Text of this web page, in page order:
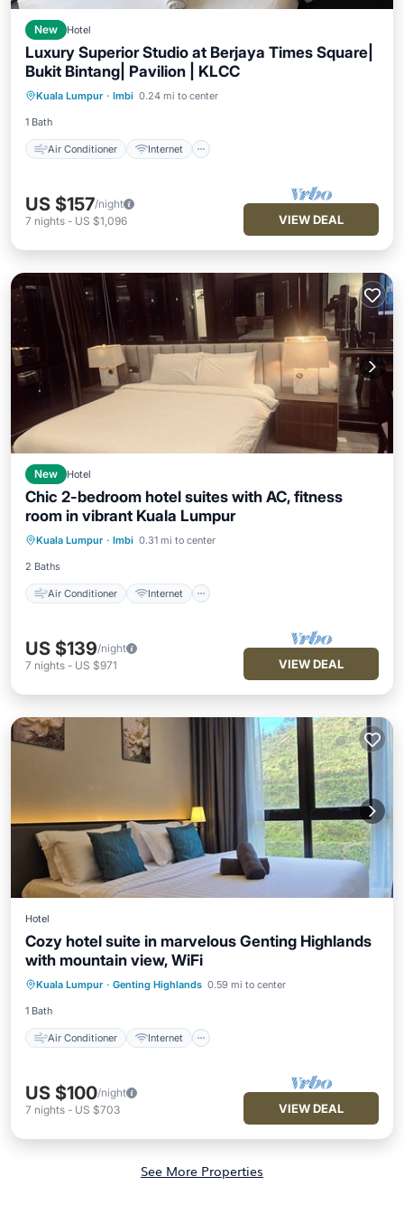
New Hotel
Luxury Superior Studio at Berjaya Times Square|
Bukit Bintang| Pavilion | KLCC
Kuala Lumpur · Imbi 0.24 mi to center
1 Bath
Air Conditioner Internet
Air Conditioner
Internet
Child Friendly
Wheelchair Accessible
US $157/night
7 nights - US $1,096 VIEW DEAL
New Hotel
Chic 2-bedroom hotel suites with AC, fitness
room in vibrant Kuala Lumpur
Kuala Lumpur · Imbi 0.31 mi to center
2 Baths
Air Conditioner Internet
Air Conditioner
Internet
Child Friendly
Laundry
US $139/night
7 nights - US $971 VIEW DEAL
Hotel
Cozy hotel suite in marvelous Genting Highlands
with mountain view, WiFi
Kuala Lumpur · Genting Highlands 0.59 mi to center
1 Bath
Air Conditioner Internet
Air Conditioner
Internet
Child Friendly
Laundry
US $100/night
7 nights - US $703 VIEW DEAL
See More Properties